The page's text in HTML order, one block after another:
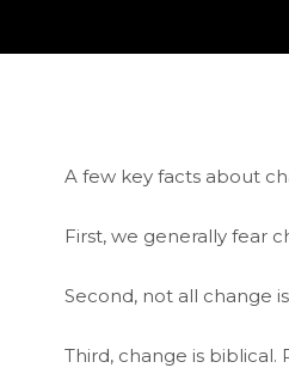
A few key facts about
First, we generally fear
Second, not all change
Third, change is